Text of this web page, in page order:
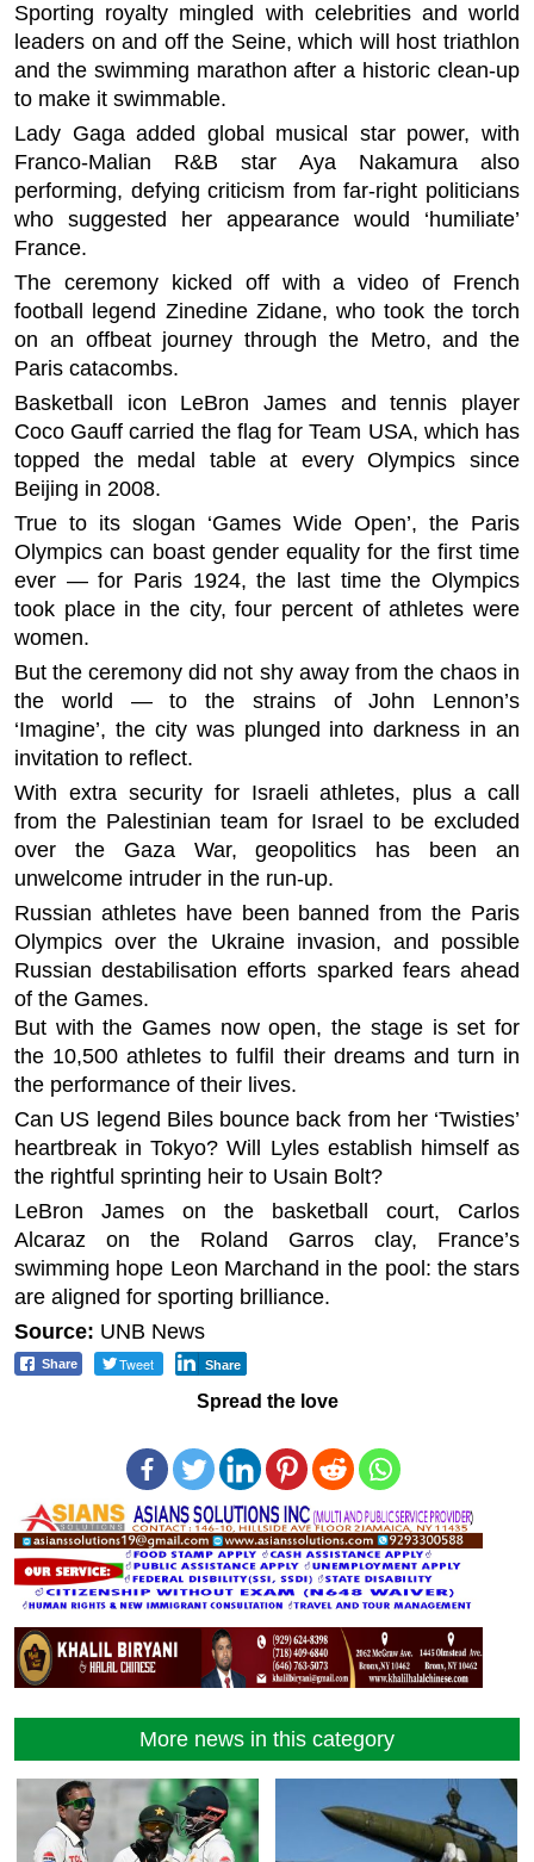
Sporting royalty mingled with celebrities and world
leaders on and off the Seine, which will host triathlon
and the swimming marathon after a historic clean-up
to make it swimmable.
Lady Gaga added global musical star power, with
Franco-Malian R&B star Aya Nakamura also
performing, defying criticism from far-right politicians
who suggested her appearance would ‘humiliate’
France.
The ceremony kicked off with a video of French
football legend Zinedine Zidane, who took the torch
on an offbeat journey through the Metro, and the
Paris catacombs.
Basketball icon LeBron James and tennis player
Coco Gauff carried the flag for Team USA, which has
topped the medal table at every Olympics since
Beijing in 2008.
True to its slogan ‘Games Wide Open’, the Paris
Olympics can boast gender equality for the first time
ever — for Paris 1924, the last time the Olympics
took place in the city, four percent of athletes were
women.
But the ceremony did not shy away from the chaos in
the world — to the strains of John Lennon’s
‘Imagine’, the city was plunged into darkness in an
invitation to reflect.
With extra security for Israeli athletes, plus a call
from the Palestinian team for Israel to be excluded
over the Gaza War, geopolitics has been an
unwelcome intruder in the run-up.
Russian athletes have been banned from the Paris
Olympics over the Ukraine invasion, and possible
Russian destabilisation efforts sparked fears ahead
of the Games.
But with the Games now open, the stage is set for
the 10,500 athletes to fulfil their dreams and turn in
the performance of their lives.
Can US legend Biles bounce back from her ‘Twisties’
heartbreak in Tokyo? Will Lyles establish himself as
the rightful sprinting heir to Usain Bolt?
LeBron James on the basketball court, Carlos
Alcaraz on the Roland Garros clay, France’s
swimming hope Leon Marchand in the pool: the stars
are aligned for sporting brilliance.
Source: UNB News
Share Tweet Share
Spread the love
More news in this category